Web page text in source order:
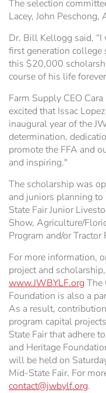
The selection
Lacey, John
Dr. Bill Kellogg said, “I
first generation college
this $20,000
course of his life
Farm Supply CEO
excited that Issac
inaugural year of the
determination,
promote the FFA and
and inspiring."
The scholarship was
and juniors planning
State Fair Junior
Show, Agriculture/
Program and/or
For more information,
project and
www.JWBYLF.org The
Foundation is also a
As a result,
program capital
State Fair that adhere
and Heritage
will be held on
Mid-State Fair. For
contact@jwbylf.org.